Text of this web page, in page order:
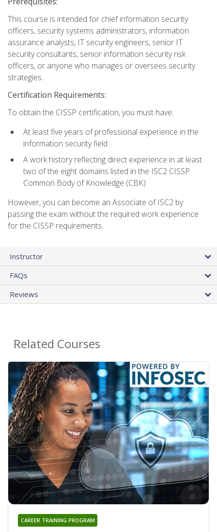
This course is intended for chief information security
officers, security systems administrators, information
assurance analysts, IT security engineers, senior IT
security consultants, senior information security risk
officers, or anyone who manages or oversees security
strategies.
Certification Requirements:
To obtain the CISSP certification, you must have:
At least five years of professional experience in the
information security field
A work history reflecting direct experience in at least
two of the eight domains listed in the ISC2 CISSP
Common Body of Knowledge (CBK)
However, you can become an Associate of ISC2 by
passing the exam without the required work experience
for the CISSP requirements.
Instructor
FAQs
Reviews
Related Courses
CAREER TRAINING PROGRAM